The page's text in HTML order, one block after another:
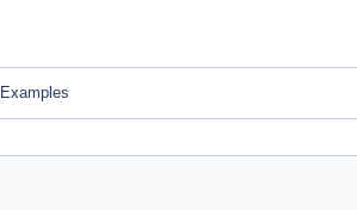
Examples